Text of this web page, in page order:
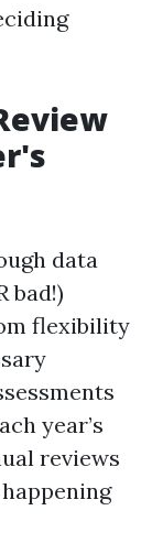
data
bad!)
flexibility
year’s
reviews